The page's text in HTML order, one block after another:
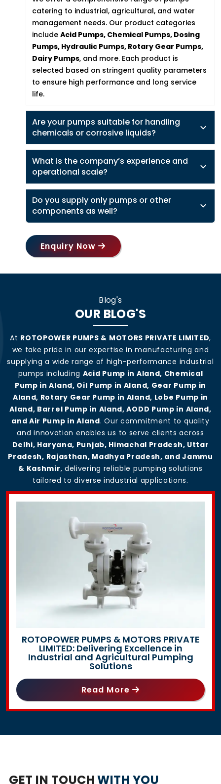
catering to industrial, agricultural, and water
management needs. Our product categories
includeAcid Pumps, Chemical Pumps, Dosing
Pumps, Hydraulic Pumps, Rotary Gear Pumps,
Dairy Pumps, and more. Each product is
selected based on stringent quality parameters
to ensure high performance and long service
life.
Are your pumps suitable for handling
chemicals or corrosive liquids?
What is the company’s experience and
operational scale?
Do you supply only pumps or other
components as well?
Enquiry Now
Blog's
OUR BLOG'S
At ROTOPOWER PUMPS & MOTORS PRIVATE LIMITED,
we take pride in our expertise in manufacturing and
supplying a wide range of high-performance industrial
pumps including Acid Pump in Aland, Chemical
Pump in Aland, Oil Pump in Aland, Gear Pump in
Aland, Rotary Gear Pump in Aland, Lobe Pump in
Aland, Barrel Pump in Aland, AODD Pump in Aland,
and Air Pump in Aland. Our commitment to quality
and innovation enables us to serve clients across
Delhi, Haryana, Punjab, Himachal Pradesh, Uttar
Pradesh, Rajasthan, Madhya Pradesh, and Jammu
& Kashmir, delivering reliable pumping solutions
tailored to diverse industrial applications.
ROTOPOWER PUMPS & MOTORS PRIVATE
LIMITED: Delivering Excellence in
Industrial and Agricultural Pumping
Solutions
Read More
GET IN TOUCHWITH YOU